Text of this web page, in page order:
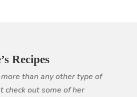
Recipes
than any other type of
check out some of her